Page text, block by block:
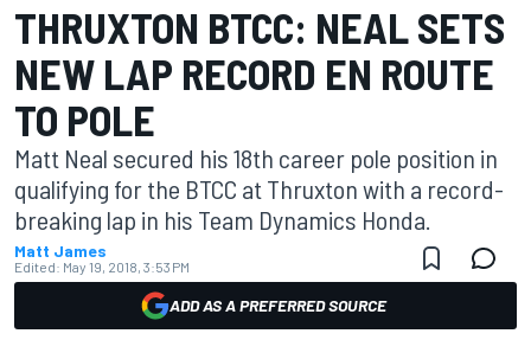
THRUXTON BTCC: NEAL SETS
NEW LAP RECORD EN ROUTE
TO POLE
Matt Neal secured his 18th career pole position in
qualifying for the BTCC at Thruxton with a record-
breaking lap in his Team Dynamics Honda.
Matt James
Edited: May 19, 2018, 3:53 PM
ADD AS A PREFERRED SOURCE